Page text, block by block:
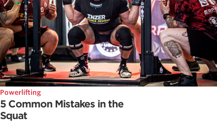
Powerlifting
5 Common Mistakes in the
Squat